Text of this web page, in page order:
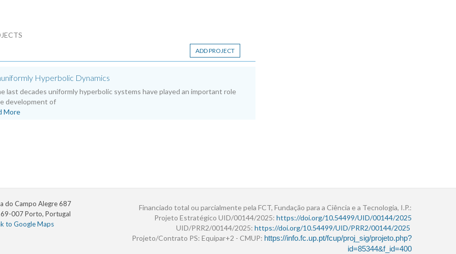
ADD PROJECT
Hyperbolic Dynamics
last decades uniformly hyperbolic systems have played an important role
development of
More
do Campo Alegre 687
007 Porto, Portugal
to Google Maps
Financiado total ou parcialmente pela FCT, Fundação para a Ciência e a Tecnologia, I.P.:
Projeto Estratégico UID/00144/2025: https://doi.org/10.54499/UID/00144/2025
UID/PRR2/00144/2025: https://doi.org/10.54499/UID/PRR2/00144/2025
Projeto/Contrato PS: Equipar+2 - CMUP: https://info.fc.up.pt/fcup/proj_sig/projeto.php?
id=85344&f_id=400